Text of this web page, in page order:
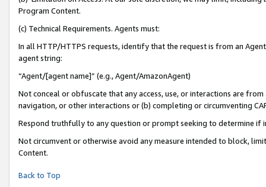
Program Content.
(c) Technical Requirements. Agents must:
In all HTTP/HTTPS requests, identify that the request is from an
agent string:
“Agent/[agent name]” (e.g., Agent/AmazonAgent)
Not conceal or obfuscate that any access, use, or interactions are
navigation, or other interactions or (b) completing or circumventing
Respond truthfully to any question or prompt seeking to determine if
Not circumvent or otherwise avoid any measure intended to block,
Content.
Back to Top